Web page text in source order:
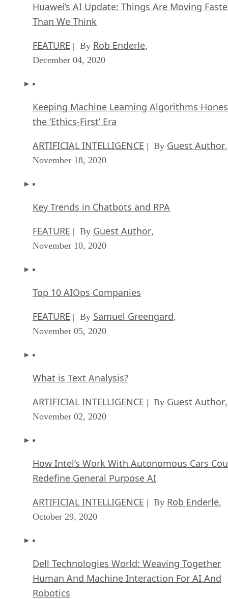
Huawei’s AI Update: Things Are Moving
Than We Think
FEATURE | By Rob Enderle,
December 04, 2020
Keeping Machine Learning Algorithms
the ‘Ethics-First’ Era
ARTIFICIAL INTELLIGENCE | By Guest Author,
November 18, 2020
Key Trends in Chatbots and RPA
FEATURE | By Guest Author,
November 10, 2020
Top 10 AIOps Companies
FEATURE | By Samuel Greengard,
November 05, 2020
What is Text Analysis?
ARTIFICIAL INTELLIGENCE | By Guest Author,
November 02, 2020
How Intel’s Work With Autonomous Cars
Redefine General Purpose AI
ARTIFICIAL INTELLIGENCE | By Rob Enderle,
October 29, 2020
Dell Technologies World: Weaving Together
Human And Machine Interaction For AI And
Robotics